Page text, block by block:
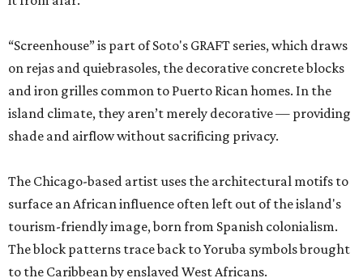
“Screenhouse” is part of Soto's GRAFT series, which draws
on rejas and quiebrasoles, the decorative concrete blocks
and iron grilles common to Puerto Rican homes. In the
island climate, they aren’t merely decorative — providing
shade and airflow without sacrificing privacy.
The Chicago-based artist uses the architectural motifs to
surface an African influence often left out of the island's
tourism-friendly image, born from Spanish colonialism.
The block patterns trace back to Yoruba symbols brought
to the Caribbean by enslaved West Africans.